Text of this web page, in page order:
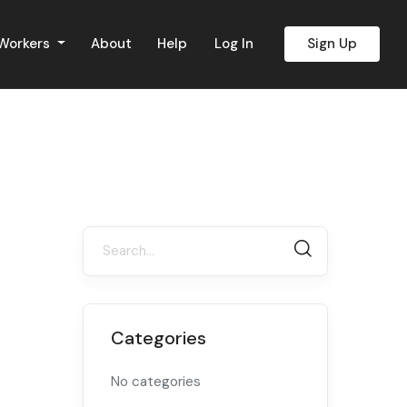
About Help Log In Sign Up
Categories
No categories